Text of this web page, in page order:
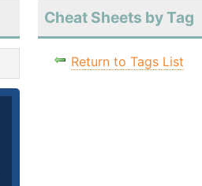
Cheat Sheets by Tag
Return to Tags List